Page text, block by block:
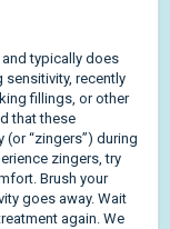
typically does
recently
fillings, or other
that these
“zingers”) during
zingers, try
Brush your
goes away. Wait
again. We